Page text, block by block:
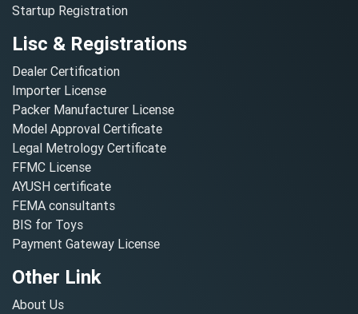
Startup Registration
Lisc & Registrations
Dealer Certification
Importer License
Packer Manufacturer License
Model Approval Certificate
Legal Metrology Certificate
FFMC License
AYUSH certificate
FEMA consultants
BIS for Toys
Payment Gateway License
Other Link
About Us